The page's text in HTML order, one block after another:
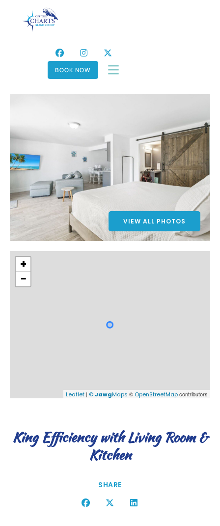
BOOK NOW
VIEW ALL PHOTOS
+
−
Leaflet | ©JawgMaps © OpenStreetMapcontributors
King Efficiency with Living Room &
Kitchen
SHARE